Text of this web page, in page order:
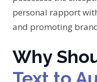
personal rapport
and promoting
Why